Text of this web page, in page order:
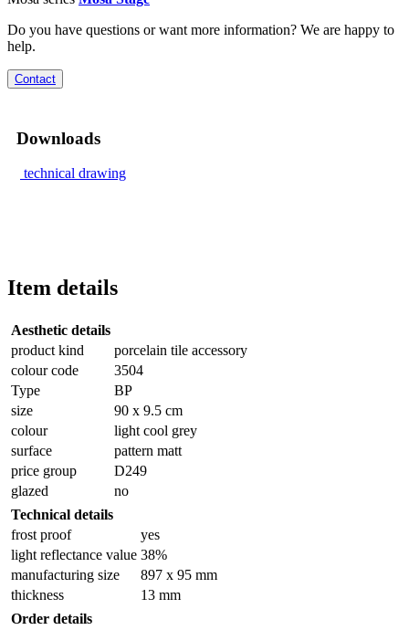
Do you have questions or want more information? We are happy to
help.
Contact
Downloads
technical drawing
Item details
Aesthetic details
product kind
porcelain tile accessory
colour code
3504
Type
BP
size
90 x 9.5 cm
colour
light cool grey
surface
pattern matt
price group
D249
glazed
no
Technical details
frost proof
yes
light reflectance value 38%
manufacturing size
897 x 95 mm
thickness
13 mm
Order details